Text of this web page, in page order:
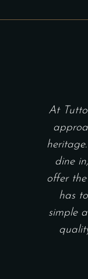
At
dine
offer
has
simple